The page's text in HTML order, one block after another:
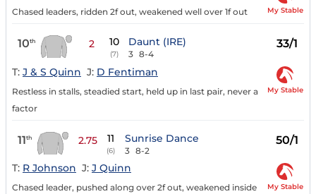
Chased leaders, ridden 2f out, weakened well over 1f out My Stable
10th 2 10
(7)
Daunt (IRE)
3 8-4
33/1
T: J & S Quinn J: D Fentiman
Restless in stalls, steadied start, held up in last pair, never a
factor
My Stable
11th 2.75 11
(6)
Sunrise Dance
3 8-2
50/1
T: R Johnson J: J Quinn
Chased leader, pushed along over 2f out, weakened inside
My Stable